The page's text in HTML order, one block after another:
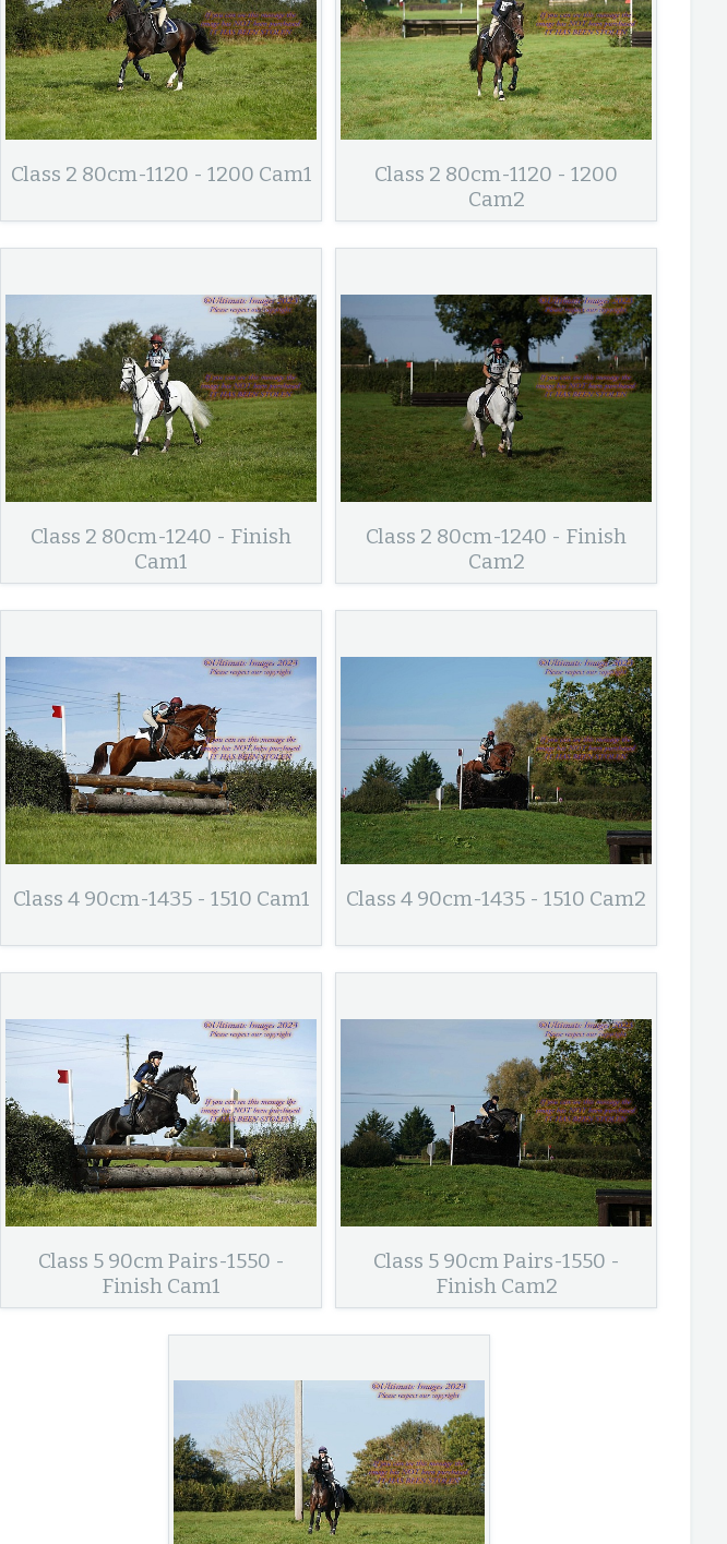
Class 2 80cm-1120 - 1200 Cam1
Class 2 80cm-1120 - 1200
Cam2
Class 2 80cm-1240 - Finish
Cam1
Class 2 80cm-1240 - Finish
Cam2
Class 4 90cm-1435 - 1510 Cam1 Class 4 90cm-1435 - 1510 Cam2
Class 5 90cm Pairs-1550 -
Finish Cam1
Class 5 90cm Pairs-1550 -
Finish Cam2